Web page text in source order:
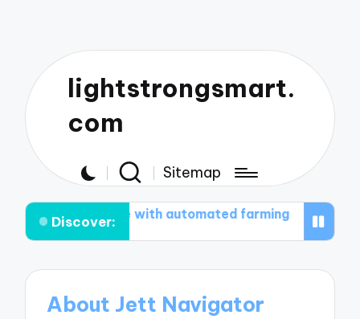
lightstrongsmart.
com
Sitemap
Discover:
works for me with automated farming What
About Jett Navigator